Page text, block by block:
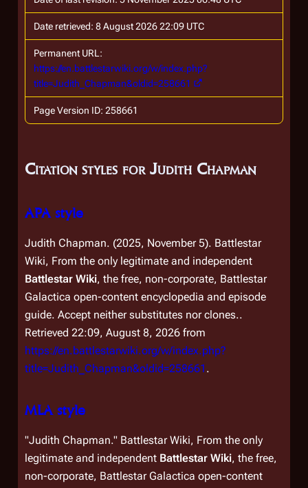
Date retrieved: 8 August 2026 22:09 UTC
Permanent URL:
https://en.battlestarwiki.org/w/index.php?
title=Judith_Chapman&oldid=258661
Page Version ID: 258661
Citation styles for Judith Chapman
APA style
Judith Chapman. (2025, November 5). Battlestar
Wiki, From the only legitimate and independent
Battlestar Wiki, the free, non-corporate, Battlestar
Galactica open-content encyclopedia and episode
guide. Accept neither substitutes nor clones..
Retrieved 22:09, August 8, 2026 from
https://en.battlestarwiki.org/w/index.php?
title=Judith_Chapman&oldid=258661 .
MLA style
"Judith Chapman." Battlestar Wiki, From the only
legitimate and independent Battlestar Wiki, the free,
non-corporate, Battlestar Galactica open-content